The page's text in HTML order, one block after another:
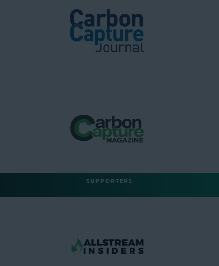
SUPPORTERS